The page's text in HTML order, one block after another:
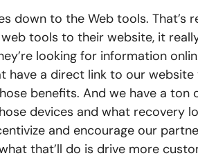
down to the Web tools.
tools to their website, it
looking for information
have a direct link to our
benefits. And we have a
devices and what recovery
and encourage our
that’ll do is drive more